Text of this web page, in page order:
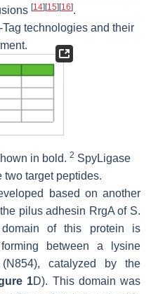
[14] [15] [16].
technologies and their
in bold. 2 SpyLigase
target peptides.
based on another
pilus adhesin RrgA of S.
of this protein is
between a lysine
catalyzed by the
1D). This domain was